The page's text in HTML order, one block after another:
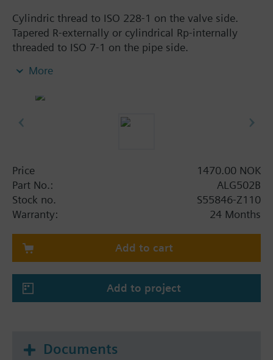
Cylindric thread to ISO 228-1 on the valve side.
Tapered R-externally or cylindrical Rp-internally
threaded to ISO 7-1 on the pipe side.
insert nuts and 2 flat seals.
Additional info
Pipe side internally threaded.
More
Price
1470.00 NOK
Part No.:
ALG502B
Stock no.
S55846-Z110
Warranty:
24 Months
Add to cart
Add to project
Documents